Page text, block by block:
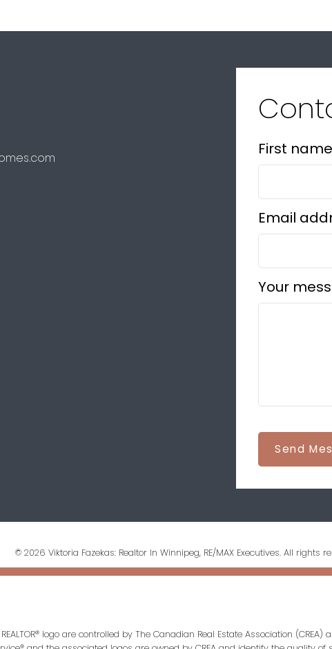
First
Email
Your
Send
© 2026 Viktoria Fazekas: Realtor In Winnipeg, RE/MAX Executives. All rights
REALTOR® logo are controlled by The Canadian Real Estate Association